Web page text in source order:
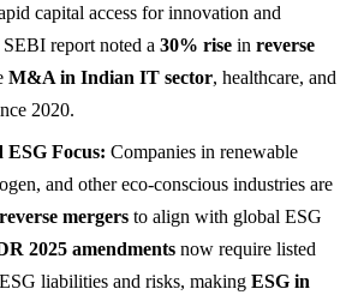
capital access for innovation and
report noted a 30% rise in reverse
M&A in Indian IT sector, healthcare, and
2020.
ESG Focus: Companies in renewable
and other eco-conscious industries are
reverse mergers to align with global ESG
2025 amendments now require listed
liabilities and risks, making ESG in